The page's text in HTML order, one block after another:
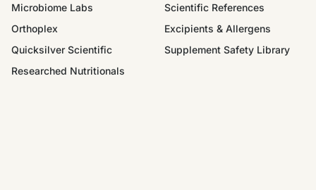
Microbiome Labs
Orthoplex
Quicksilver Scientific
Researched Nutritionals
Scientific References
Excipients & Allergens
Supplement Safety Library